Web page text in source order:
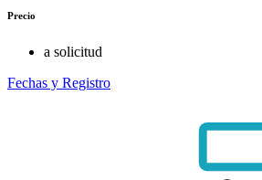
Precio
a solicitud
Fechas y Registro